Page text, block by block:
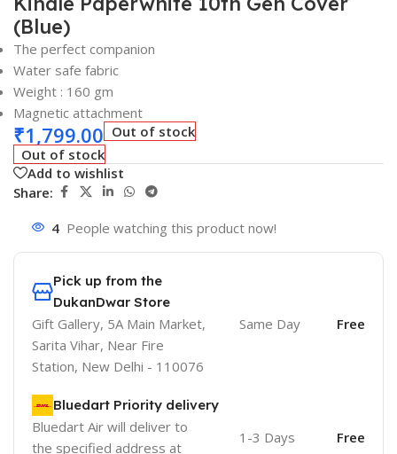
(Blue)
The perfect companion
Water safe fabric
Weight : 160 gm
Magnetic attachment
₹1,799.00 Out of stock
Out of stock
Add to wishlist
Share:
4 People watching this product now!
Pick up from the
DukanDwar Store
Gift Gallery, 5A Main Market,
Sarita Vihar, Near Fire
Station, New Delhi - 110076
Same Day Free
Bluedart Priority delivery
Bluedart Air will deliver to
the specified address at
1-3 Days Free